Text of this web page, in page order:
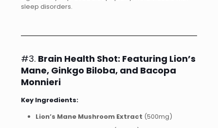
sleep disorders.
#3. Brain Health Shot: Featuring Lion’s
Mane, Ginkgo Biloba, and Bacopa
Monnieri
Key Ingredients:
Lion’s Mane Mushroom Extract (500mg)